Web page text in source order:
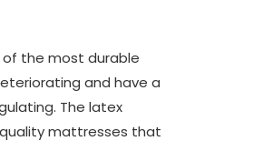
of the most durable
and have a
The latex
mattresses that